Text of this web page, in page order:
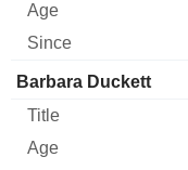
Barbara Duckett